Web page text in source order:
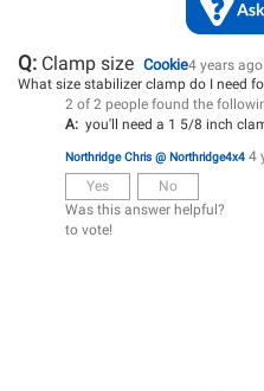
Q: Clamp size Cookie4 years ago
What size stabilizer clamp do I need
2 of 2 people found the
A: you'll need a 1 5/8 inch
Northridge Chris @ Northridge4x4 4
Yes
No
Was this answer helpful?
to vote!